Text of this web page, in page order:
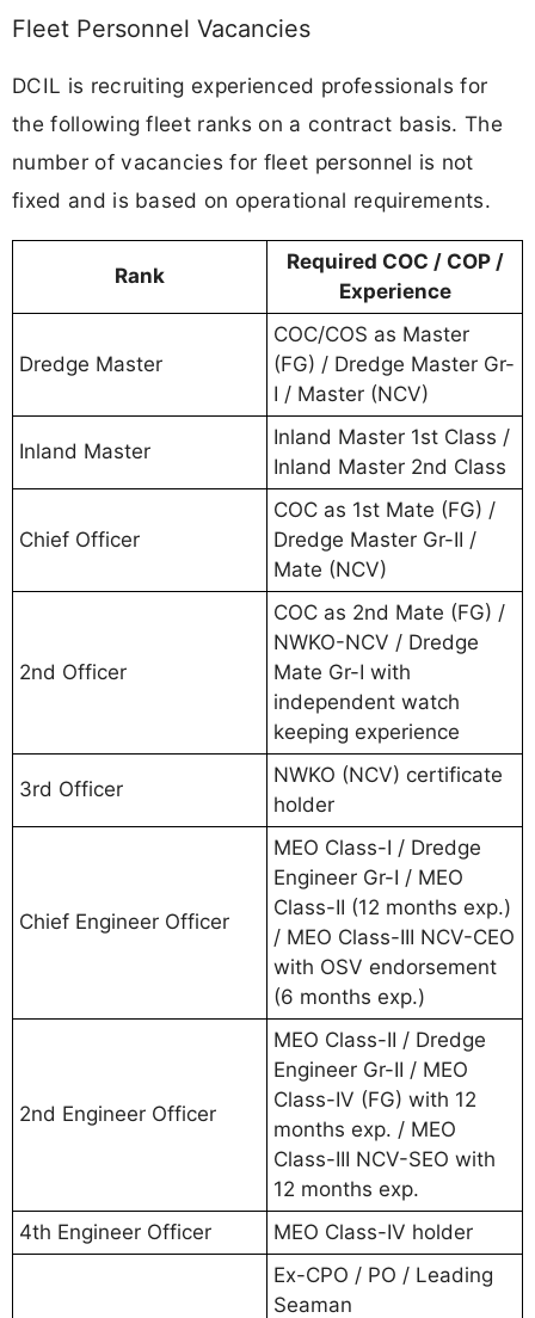
Fleet Personnel Vacancies
DCIL is recruiting experienced professionals for
the following fleet ranks on a contract basis. The
number of vacancies for fleet personnel is not
fixed and is based on operational requirements.
Rank
Required COC / COP /
Experience
Dredge Master
COC/COS as Master
(FG) / Dredge Master Gr-
I / Master (NCV)
Inland Master
Inland Master 1st Class /
Inland Master 2nd Class
Chief Officer
COC as 1st Mate (FG) /
Dredge Master Gr-II /
Mate (NCV)
2nd Officer
COC as 2nd Mate (FG) /
NWKO-NCV / Dredge
Mate Gr-I with
independent watch
keeping experience
3rd Officer
NWKO (NCV) certificate
holder
Chief Engineer Officer
MEO Class-I / Dredge
Engineer Gr-I / MEO
Class-II (12 months exp.)
/ MEO Class-III NCV-CEO
with OSV endorsement
(6 months exp.)
2nd Engineer Officer
MEO Class-II / Dredge
Engineer Gr-II / MEO
Class-IV (FG) with 12
months exp. / MEO
Class-III NCV-SEO with
12 months exp.
4th Engineer Officer
MEO Class-IV holder
Ex-CPO / PO / Leading
Seaman